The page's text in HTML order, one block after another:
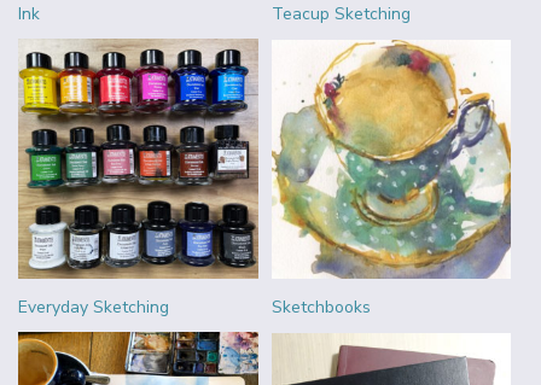
Ink Teacup Sketching
Everyday Sketching Sketchbooks